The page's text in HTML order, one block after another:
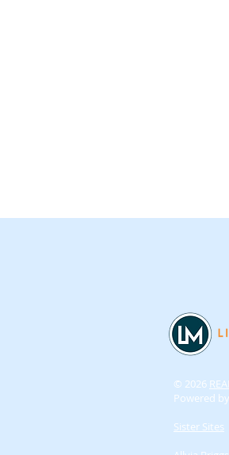
© 2026
Powered by
Sister Sites